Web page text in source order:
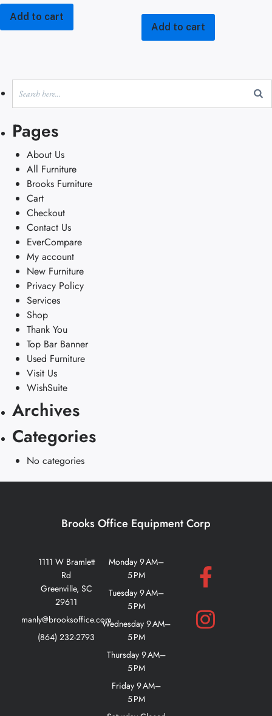
Add to cart
Add to cart
Pages
About Us
All Furniture
Brooks Furniture
Cart
Checkout
Contact Us
EverCompare
My account
New Furniture
Privacy Policy
Services
Shop
Thank You
Top Bar Banner
Used Furniture
Visit Us
WishSuite
Archives
Categories
No categories
Brooks Office Equipment Corp
1111 W Bramlett
Rd
Greenville, SC
29611
manly@brooksoffice.com
(864) 232-2793
Monday 9 AM–
5 PM
Tuesday 9 AM–
5 PM
Wednesday 9 AM–
5 PM
Thursday 9 AM–
5 PM
Friday 9 AM–
5 PM